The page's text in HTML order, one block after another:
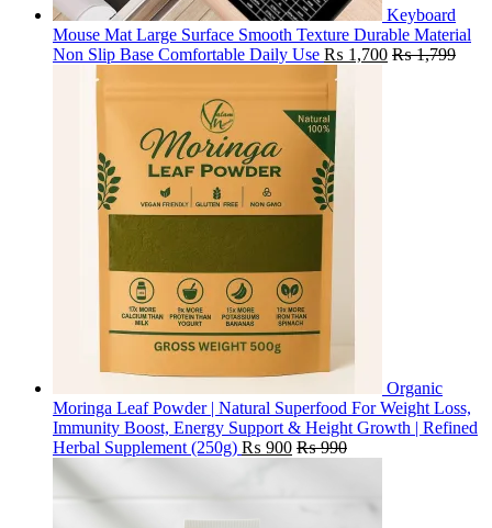
Keyboard
Mouse Mat Large Surface Smooth Texture Durable Material
Non Slip Base Comfortable Daily Use ₨ 1,700 ₨1,799
Organic
Moringa Leaf Powder | Natural Superfood For Weight Loss,
Immunity Boost, Energy Support & Height Growth | Refined
Herbal Supplement (250g) ₨ 900 ₨990